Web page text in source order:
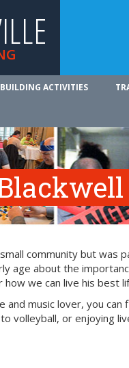
ACTIVITIES
community but was
age about the
how we can live his best
and music lover, you can
volleyball, or enjoying